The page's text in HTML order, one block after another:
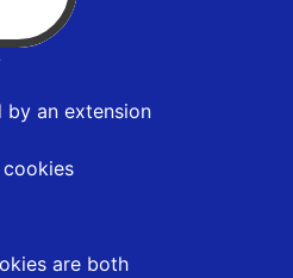
an extension
are both